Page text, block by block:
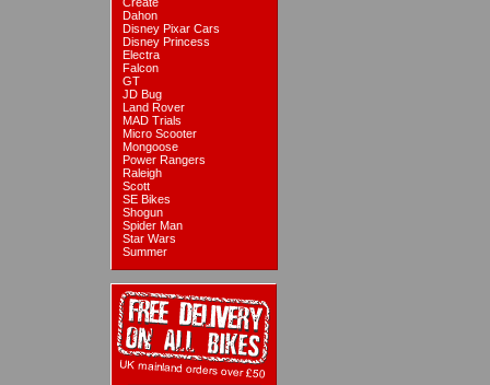
Dahon
Disney Pixar Cars
Disney Princess
Electra
Falcon
GT
JD Bug
Land Rover
MAD Trials
Micro Scooter
Mongoose
Power Rangers
Raleigh
Scott
SE Bikes
Shogun
Spider Man
Star Wars
Summer